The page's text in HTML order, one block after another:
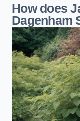
How does
Dagenham